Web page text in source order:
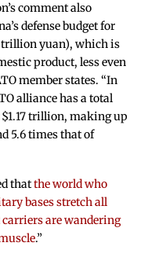
comment also
defense budget for
trillion yuan), which is
product, less even
member states. “In
alliance has a total
trillion, making up
5.6 times that of
thatthe world who
bases stretch all
are wandering
.”